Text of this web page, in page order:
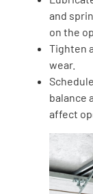
and
on the
Tighten
wear.
balance
affect